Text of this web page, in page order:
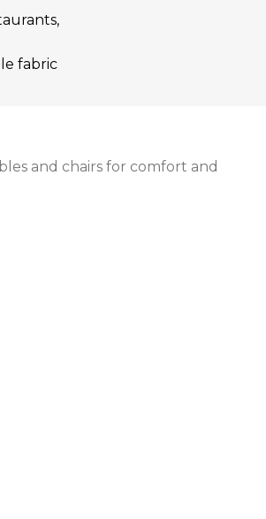
fabric
and chairs for comfort and